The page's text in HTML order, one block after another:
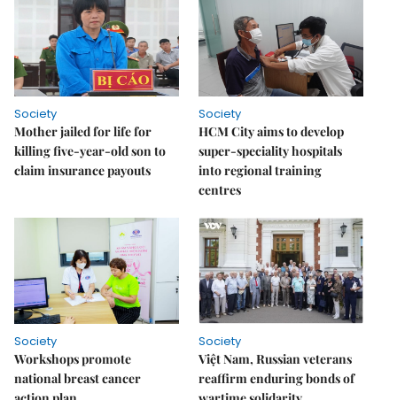
Society
Mother jailed for life for
killing five-year-old son to
claim insurance payouts
Society
HCM City aims to develop
super-speciality hospitals
into regional training
centres
Society
Workshops promote
national breast cancer
Society
Việt Nam, Russian veterans
reaffirm enduring bonds of